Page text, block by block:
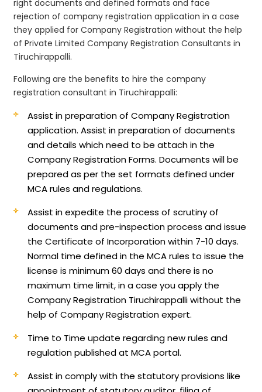
right documents and defined formats and face
rejection of company registration application in a case
they applied for Company Registration without the help
of Private Limited Company Registration Consultants in
Tiruchirappalli.
Following are the benefits to hire the company
registration consultant in Tiruchirappalli:
Assist in preparation of Company Registration
application.Assist in preparation of documents
and details which need to be attach in the
Company Registration Forms. Documents will be
prepared as per the set formats defined under
MCA rules and regulations.
Assist in expedite the process of scrutiny of
documents and pre-inspection process and issue
the Certificate of Incorporation within 7-10 days.
Normal time defined in the MCA rules to issue the
license is minimum 60 days and there is no
maximum time limit, in a case you apply the
Company Registration Tiruchirappalli without the
help of Company Registration expert.
Time to Time update regarding new rules and
regulation published at MCA portal.
Assist in comply with the statutory provisions like